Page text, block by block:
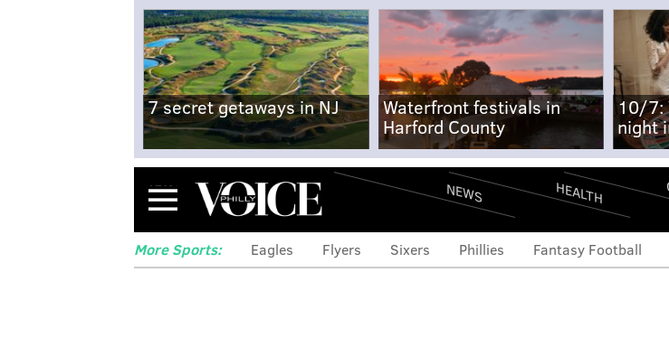
7 secret getaways in NJ
Waterfront festivals in
Harford County
10/7:
night
Menu NEWS HEALTH
More Sports: Eagles Flyers Sixers Phillies Fantasy Football